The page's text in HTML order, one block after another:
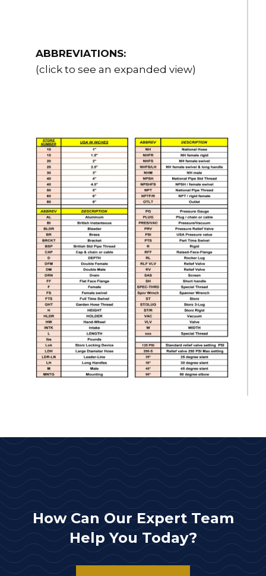
ABBREVIATIONS:
(click to see an expanded view)
How Can Our Expert Team
Help You Today?